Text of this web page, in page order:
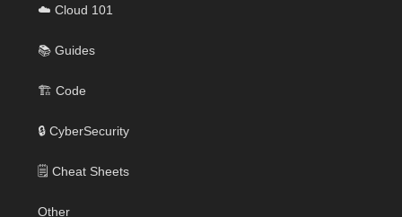
☁️ Cloud 101
📚 Guides
🏗️ Code
🔒 CyberSecurity
🗒️ Cheat Sheets
Other